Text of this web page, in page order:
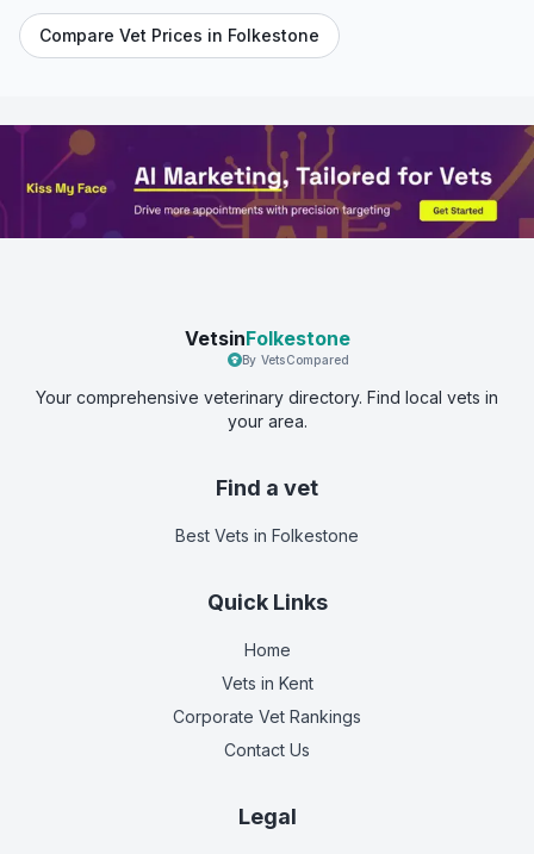
Compare Vet Prices in Folkestone
VetsinFolkestone
By VetsCompared
Your comprehensive veterinary directory. Find local vets in
your area.
Find a vet
Best Vets in Folkestone
Quick Links
Home
Vets in Kent
Corporate Vet Rankings
Contact Us
Legal